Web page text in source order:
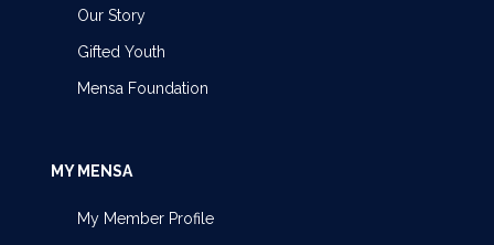
Our Story
Gifted Youth
Mensa Foundation
MY MENSA
My Member Profile